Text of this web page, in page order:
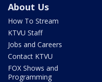
About Us
How To Stream
KTVU Staff
Jobs and Careers
Contact KTVU
FOX Shows and
Programming